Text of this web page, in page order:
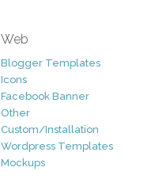
Web
Blogger Templates
Icons
Facebook Banner
Other
Custom/Installation
Wordpress Templates
Mockups